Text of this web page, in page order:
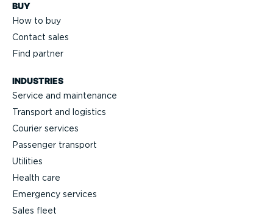
BUY
How to buy
Contact sales
Find partner
INDUSTRIES
Service and maintenance
Transport and logistics
Courier services
Passenger transport
Utilities
Health care
Emergency services
Sales fleet